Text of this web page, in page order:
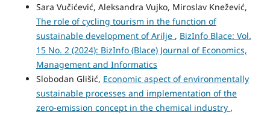
Sara Vučićević, Aleksandra Vujko, Miroslav Knežević,
The role of cycling tourism in the function of
sustainable development of Arilje , BizInfo Blace: Vol.
15 No. 2 (2024): BizInfo (Blace) Journal of Economics,
Management and Informatics
Slobodan Glišić, Economic aspect of environmentally
sustainable processes and implementation of the
zero-emission concept in the chemical industry ,